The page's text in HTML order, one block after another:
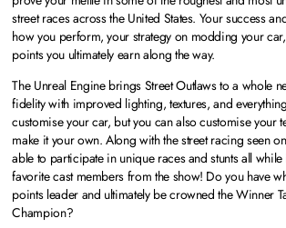
street races across the United States. Your success
how you perform, your strategy on modding your
points you ultimately earn along the way.
The Unreal Engine brings Street Outlaws to a whole
fidelity with improved lighting, textures, and
customise your car, but you can also customise your
make it your own. Along with the street racing seen
able to participate in unique races and stunts all
favorite cast members from the show! Do you have
points leader and ultimately be crowned the Winner
Champion?